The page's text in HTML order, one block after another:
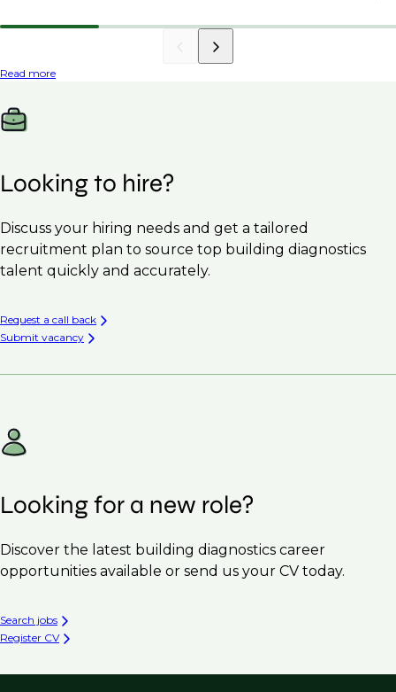
Read more
Looking to hire?
Discuss your hiring needs and get a tailored
recruitment plan to source top building diagnostics
talent quickly and accurately.
Request a call back
Submit vacancy
Looking for a new role?
Discover the latest building diagnostics career
opportunities available or send us your CV today.
Search jobs
Register CV